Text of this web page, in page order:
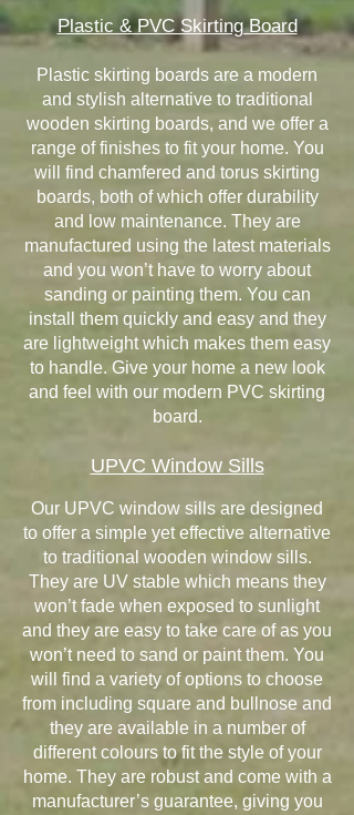
Plastic & PVC Skirting Board
Plastic skirting boards are a modern
and stylish alternative to traditional
wooden skirting boards, and we offer a
range of finishes to fit your home. You
will find chamfered and torus skirting
boards, both of which offer durability
and low maintenance. They are
manufactured using the latest materials
and you won’t have to worry about
sanding or painting them. You can
install them quickly and easy and they
are lightweight which makes them easy
to handle. Give your home a new look
and feel with our modern PVC skirting
board.
UPVC Window Sills
Our UPVC window sills are designed
to offer a simple yet effective alternative
to traditional wooden window sills.
They are UV stable which means they
won’t fade when exposed to sunlight
and they are easy to take care of as you
won’t need to sand or paint them. You
will find a variety of options to choose
from including square and bullnose and
they are available in a number of
different colours to fit the style of your
home. They are robust and come with a
manufacturer’s guarantee, giving you